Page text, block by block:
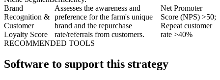
Brand
Recognition &
Customer
Loyalty Score
Assesses the awareness and
preference for the farm's unique
brand and the repurchase
rate/referrals from customers.
Net Promoter
Score (NPS) >50;
Repeat customer
rate >40%
RECOMMENDED TOOLS
Software to support this strategy